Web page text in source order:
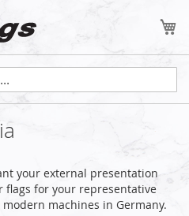
your external presentation
flags for your representative
machines in Germany.